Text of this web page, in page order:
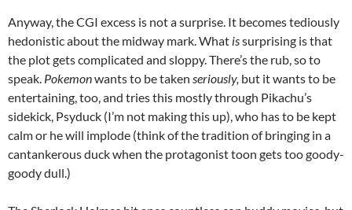
Anyway, the CGI excess is not a surprise. It becomes tediously
hedonistic about the midway mark. What issurprising is that
the plot gets complicated and sloppy. There’s the rub, so to
speak. Pokemonwants to be taken seriously, but it wants to be
entertaining, too, and tries this mostly through Pikachu’s
sidekick, Psyduck (I’m not making this up), who has to be kept
calm or he will implode (think of the tradition of bringing in a
cantankerous duck when the protagonist toon gets too goody-
goody dull.)